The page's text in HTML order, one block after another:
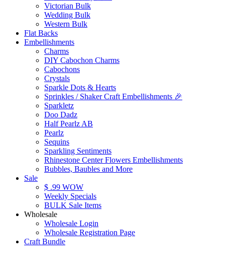
Victorian Bulk
Wedding Bulk
Western Bulk
Flat Backs
Embellishments
Charms
DIY Cabochon Charms
Cabochons
Crystals
Sparkle Dots & Hearts
Sprinkles / Shaker Craft Embellishments 🎉
Sparkletz
Doo Dadz
Half Pearlz AB
Pearlz
Sequins
Sparkling Sentiments
Rhinestone Center Flowers Embellishments
Bubbles, Baubles and More
Sale
$ .99 WOW
Weekly Specials
BULK Sale Items
Wholesale
Wholesale Login
Wholesale Registration Page
Craft Bundle